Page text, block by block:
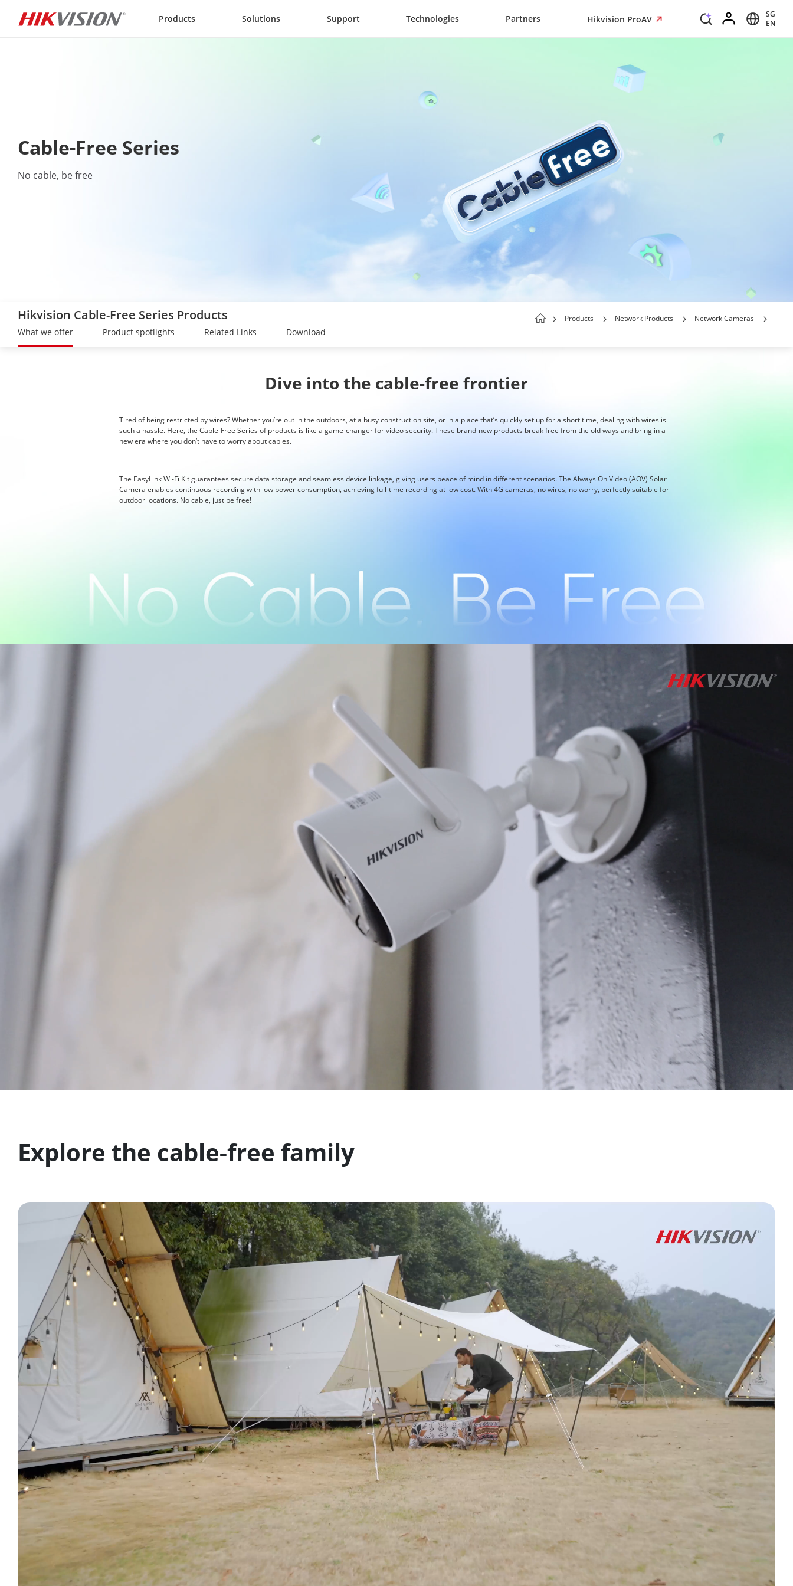
Products Solutions Support Technologies Partners Hikvision ProAV
SG
EN
Hikvision Cable-Free Series Products Products Network Products Network Cameras
What we offer Product spotlights Related Links Download
Tired of being restricted by wires? Whether you’re out in the outdoors, at a busy construction site, or in a place that’s quickly set up for a short time, dealing with wires is
such a hassle. Here, the Cable-Free Series of products is like a game-changer for video security. These brand-new products break free from the old ways and bring in a
new era where you don’t have to worry about cables.
The EasyLink Wi-Fi Kit guarantees secure data storage and seamless device linkage, giving users peace of mind in different scenarios. The Always On Video (AOV) Solar
Camera enables continuous recording with low power consumption, achieving full-time recording at low cost. With 4G cameras, no wires, no worry, perfectly suitable for
outdoor locations. No cable, just be free!
Dive into the cable-free frontier
Explore the cable-free family